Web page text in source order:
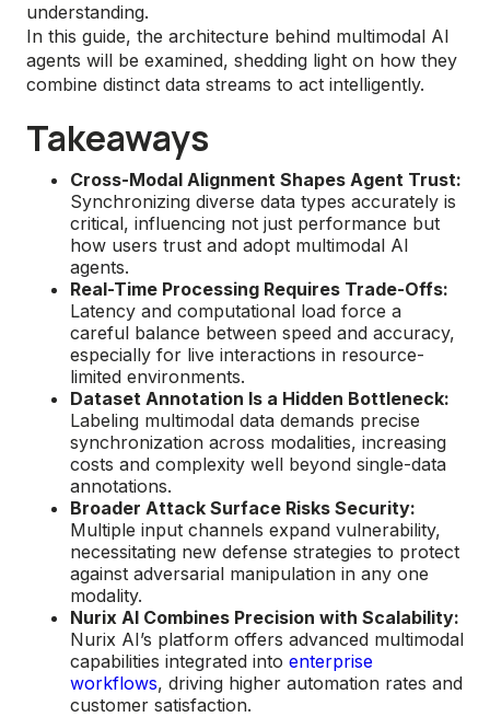
understanding.
In this guide, the architecture behind multimodal AI
agents will be examined, shedding light on how they
combine distinct data streams to act intelligently.
Takeaways
Cross-Modal Alignment Shapes Agent Trust:
Synchronizing diverse data types accurately is
critical, influencing not just performance but
how users trust and adopt multimodal AI
agents.
Real-Time Processing Requires Trade-Offs:
Latency and computational load force a
careful balance between speed and accuracy,
especially for live interactions in resource-
limited environments.
Dataset Annotation Is a Hidden Bottleneck:
Labeling multimodal data demands precise
synchronization across modalities, increasing
costs and complexity well beyond single-data
annotations.
Broader Attack Surface Risks Security:
Multiple input channels expand vulnerability,
necessitating new defense strategies to protect
against adversarial manipulation in any one
modality.
Nurix AI Combines Precision with Scalability:
Nurix AI’s platform offers advanced multimodal
capabilities integrated into enterprise
workflows, driving higher automation rates and
customer satisfaction.